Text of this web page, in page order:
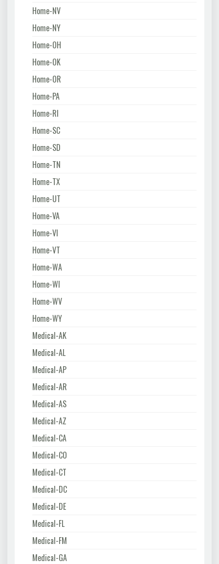
Home-NV
Home-NY
Home-OH
Home-OK
Home-OR
Home-PA
Home-RI
Home-SC
Home-SD
Home-TN
Home-TX
Home-UT
Home-VA
Home-VI
Home-VT
Home-WA
Home-WI
Home-WV
Home-WY
Medical-AK
Medical-AL
Medical-AP
Medical-AR
Medical-AS
Medical-AZ
Medical-CA
Medical-CO
Medical-CT
Medical-DC
Medical-DE
Medical-FL
Medical-FM
Medical-GA